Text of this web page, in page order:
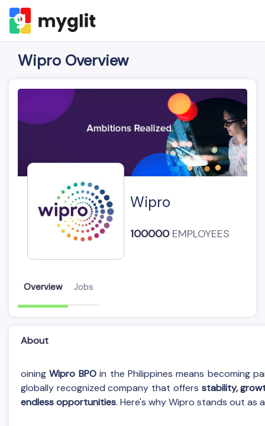
Wipro Overview
Wipro
100000 EMPLOYEES
Overview Jobs
About
oiningWipro BPOin the Philippines means becoming
globally recognized company that offers stability,
endless opportunities. Here's why Wipro stands out as